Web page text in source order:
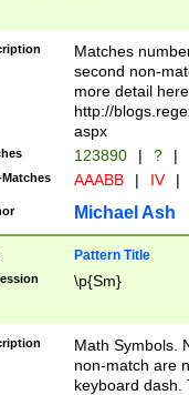
Matches
second non-
more detail here
http://
aspx
123890 | ? |
AAABB | IV |
Michael Ash
Pattern Title
\p{Sm}
Math Symbols.
non-match are
keyboard dash.